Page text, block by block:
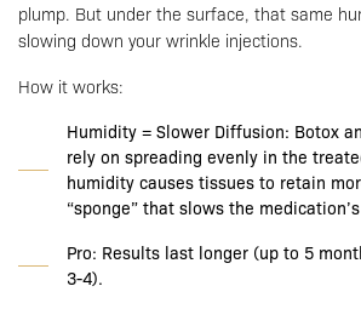
plump. But under the surface, that same
slowing down your wrinkle injections.
How it works:
Humidity = Slower Diffusion: Botox
rely on spreading evenly in the
humidity causes tissues to retain
“sponge” that slows the
Pro: Results last longer (up to 5
3-4).